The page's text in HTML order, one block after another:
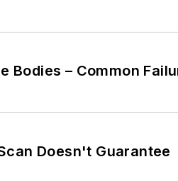
Bodies – Common
Doesn't Guarantee